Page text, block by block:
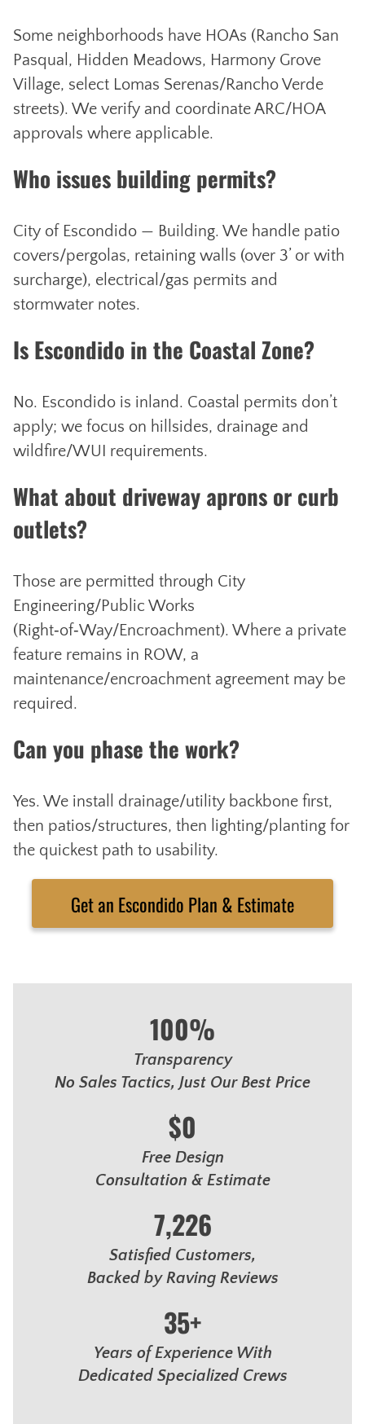
Some neighborhoods have HOAs (Rancho San
Pasqual, Hidden Meadows, Harmony Grove
Village, select Lomas Serenas/Rancho Verde
streets). We verify and coordinate ARC/HOA
approvals where applicable.
Who issues building permits?
City of Escondido — Building. We handle patio
covers/pergolas, retaining walls (over 3’ or with
surcharge), electrical/gas permits and
stormwater notes.
Is Escondido in the Coastal Zone?
No. Escondido is inland. Coastal permits don’t
apply; we focus on hillsides, drainage and
wildfire/WUI requirements.
What about driveway aprons or curb
outlets?
Those are permitted through City
Engineering/Public Works
(Right‑of‑Way/Encroachment). Where a private
feature remains in ROW, a
maintenance/encroachment agreement may be
required.
Can you phase the work?
Yes. We install drainage/utility backbone first,
then patios/structures, then lighting/planting for
the quickest path to usability.
Get an Escondido Plan & Estimate
100%
Transparency
No Sales Tactics, Just Our Best Price
$0
Free Design
Consultation & Estimate
7,226
Satisfied Customers,
Backed by Raving Reviews
35+
Years of Experience With
Dedicated Specialized Crews